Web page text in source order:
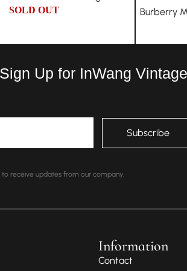
SOLD OUT Burberry
Up for InWang Vintage
to receive updates from our company.
Information
Contact